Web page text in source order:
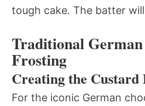
tough cake. The batter
Traditional
Frosting
Creating the Custard
For the iconic German